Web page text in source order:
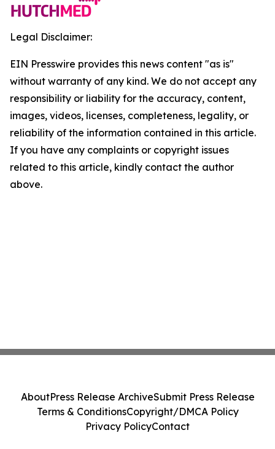
Legal Disclaimer:
EIN Presswire provides this news content "as is"
without warranty of any kind. We do not accept any
responsibility or liability for the accuracy, content,
images, videos, licenses, completeness, legality, or
reliability of the information contained in this article.
If you have any complaints or copyright issues
related to this article, kindly contact the author
above.
AboutPress Release ArchiveSubmit Press Release
Terms & ConditionsCopyright/DMCA Policy
Privacy PolicyContact